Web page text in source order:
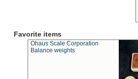
Favorite items
Ohaus Scale Corporation
Balance weights